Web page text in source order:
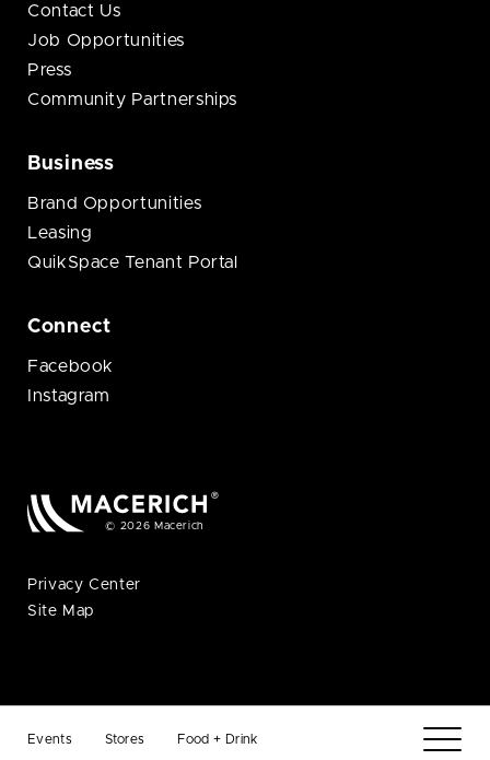
Events Stores Food + Drink
Contact Us
Job Opportunities
Press
Community Partnerships
Business
Brand Opportunities
Leasing
QuikSpace Tenant Portal
Connect
Facebook
Instagram
© 2026 Macerich
Privacy Center
Site Map